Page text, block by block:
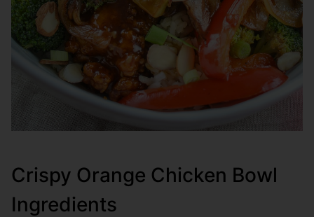
Crispy Orange Chicken Bowl
Ingredients